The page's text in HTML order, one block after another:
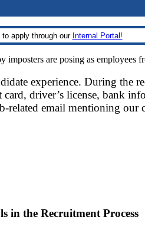
apply through our Internal Portal!
imposters are posing as
experience. During
driver’s license, bank
email mentioning our
in the Recruitment Process